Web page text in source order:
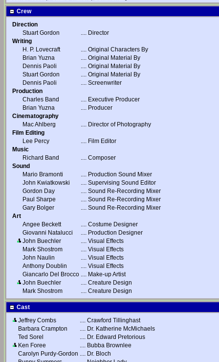
Crew
Direction
Stuart Gordon
.... Director
Writing
H. P. Lovecraft
.... Original Characters By
Brian Yuzna
.... Original Material By
Dennis Paoli
.... Original Material By
Stuart Gordon
.... Original Material By
Dennis Paoli
.... Screenwriter
Production
Charles Band
.... Executive Producer
Brian Yuzna
.... Producer
Cinematography
Mac Ahlberg
.... Director of Photography
Film Editing
Lee Percy
.... Film Editor
Music
Richard Band
.... Composer
Sound
Mario Bramonti
.... Production Sound Mixer
John Kwiatkowski
.... Supervising Sound Editor
Gordon Day
.... Sound Re-Recording Mixer
Paul Sharpe
.... Sound Re-Recording Mixer
Gary Bolger
.... Sound Re-Recording Mixer
Art
Angee Beckett
.... Costume Designer
Giovanni Natalucci
.... Production Designer
John Buechler
.... Visual Effects
Mark Shostrom
.... Visual Effects
John Naulin
.... Visual Effects
Anthony Doublin
.... Visual Effects
Giancarlo Del Brocco .... Make-up Artist
John Buechler
.... Creature Design
Mark Shostrom
.... Creature Design
Cast
Jeffrey Combs
.... Crawford Tillinghast
Barbara Crampton
.... Dr. Katherine McMichaels
Ted Sorel
.... Dr. Edward Pretorious
Ken Foree
.... Bubba Brownlee
Carolyn Purdy-Gordon .... Dr. Bloch